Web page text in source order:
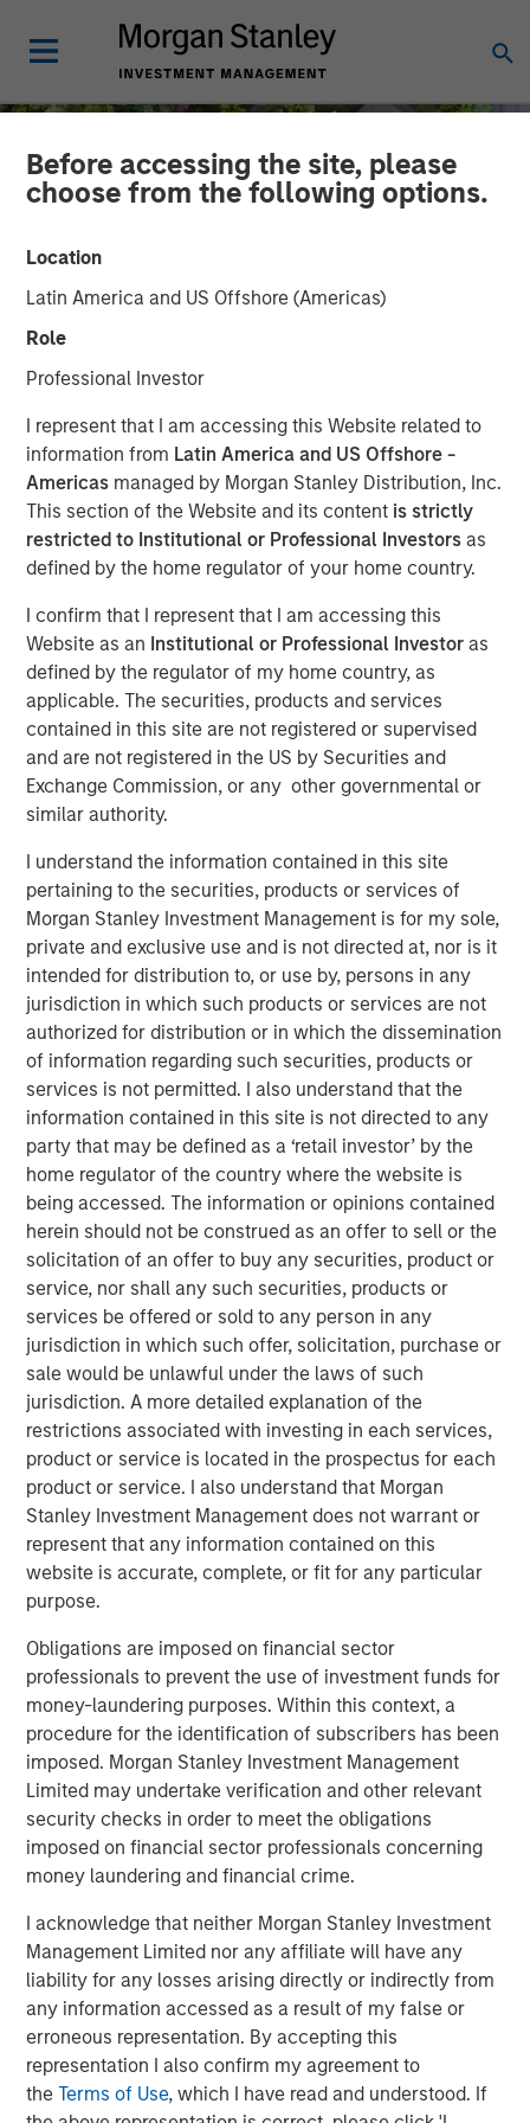
Before accessing the site, please
choose from the following options.
Location
Latin America and US Offshore (Americas)
Role
Professional Investor
I represent that I am accessing this Website related to
information from Latin America and US Offshore -
Americas managed by Morgan Stanley Distribution, Inc.
This section of the Website and its content is strictly
restricted to Institutional or Professional Investors as
defined by the home regulator of your home country.
I confirm that I represent that I am accessing this
Website as an Institutional or Professional Investor as
defined by the regulator of my home country, as
applicable. The securities, products and services
contained in this site are not registered or supervised
and are not registered in the US by Securities and
Exchange Commission, or any other governmental or
similar authority.
I understand the information contained in this site
pertaining to the securities, products or services of
Morgan Stanley Investment Management is for my sole,
private and exclusive use and is not directed at, nor is it
intended for distribution to, or use by, persons in any
jurisdiction in which such products or services are not
authorized for distribution or in which the dissemination
of information regarding such securities, products or
services is not permitted. I also understand that the
information contained in this site is not directed to any
party that may be defined as a ‘retail investor’ by the
home regulator of the country where the website is
being accessed. The information or opinions contained
herein should not be construed as an offer to sell or the
solicitation of an offer to buy any securities, product or
service, nor shall any such securities, products or
services be offered or sold to any person in any
jurisdiction in which such offer, solicitation, purchase or
sale would be unlawful under the laws of such
jurisdiction. A more detailed explanation of the
restrictions associated with investing in each services,
product or service is located in the prospectus for each
product or service. I also understand that Morgan
Stanley Investment Management does not warrant or
represent that any information contained on this
website is accurate, complete, or fit for any particular
purpose.
Obligations are imposed on financial sector
professionals to prevent the use of investment funds for
money-laundering purposes. Within this context, a
procedure for the identification of subscribers has been
imposed. Morgan Stanley Investment Management
Limited may undertake verification and other relevant
security checks in order to meet the obligations
imposed on financial sector professionals concerning
money laundering and financial crime.
I acknowledge that neither Morgan Stanley Investment
Management Limited nor any affiliate will have any
liability for any losses arising directly or indirectly from
any information accessed as a result of my false or
erroneous representation. By accepting this
representation I also confirm my agreement to
theTerms of Use, which I have read and understood. If
INSIGHTS
Quantitative Easing Has
Begun: Is It Enough to
Meaningfully Lower
Mortgage Rates?
15 JANUARY 2026
The Authors
Managing Director
Gregory A. Finck
Managing Director
For over a quarter century, a well-known investment
mantra – “Don’t Fight the Fed” – has advised investors to
align their strategies with the prevailing monetary policy
of the U.S. Federal Reserve. In other words, the Fed's
influence on financial markets is so powerful that going
against its direction is likely to result in losses. While that
theory remains in play today, it is less relevant now as the
Fed is less active in markets.
A new narrative for the markets has evolved over the past
12 months: don’t fight the U.S. presidential administration.
Most recently, the administration has become more
focused on the U.S. housing market and more specifically,
ways to increase affordability, which is likely to be a 2026
mid-term election topic.
But how do you get more affordable housing? Two main
factors contribute to housing affordability: financing cost
(or mortgage rate) and the cost of the house itself. It’s
unlikely the Trump administration wants existing home
prices to tank, as that may topple existing homeowners.
This puts focus on financing. To reduce financing costs, it
helps to have tighter agency mortgage backed securities
(MBS) spreads, and the bulk of newly created mortgages
flow through Fannie Mae and Freddie Mac. It also helps to
have lower Treasury yields, as most agency mortgages
are fixed rate and priced off the Treasury curve, but that
market is significantly larger and harder to manipulate.
But what can the Trump administration do to achieve
A Truth Social post late on Jan. 8 offered a potential
roadmap, as President Trump posted: “I am instructing
my representatives to BUY $200 Billion Dollars in
Mortgage Bonds.” In this case, the groups doing the
buying are the government-sponsored enterprises (GSEs)
Fannie Mae and Freddie Mac, which remain under
government conservatorship. Mortgage rates dropped